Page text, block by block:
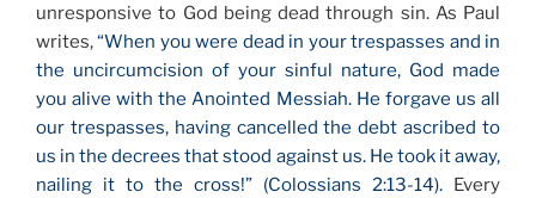
unresponsive to God being dead through sin. As Paul
writes,“When you were dead in your trespasses and in
the uncircumcision of your sinful nature, God made
you alive with the Anointed Messiah. He forgave us all
our trespasses, having cancelled the debt ascribed to
us in the decrees that stood against us. He took it away,
nailing it to the cross!” (Colossians 2:13-14). Every